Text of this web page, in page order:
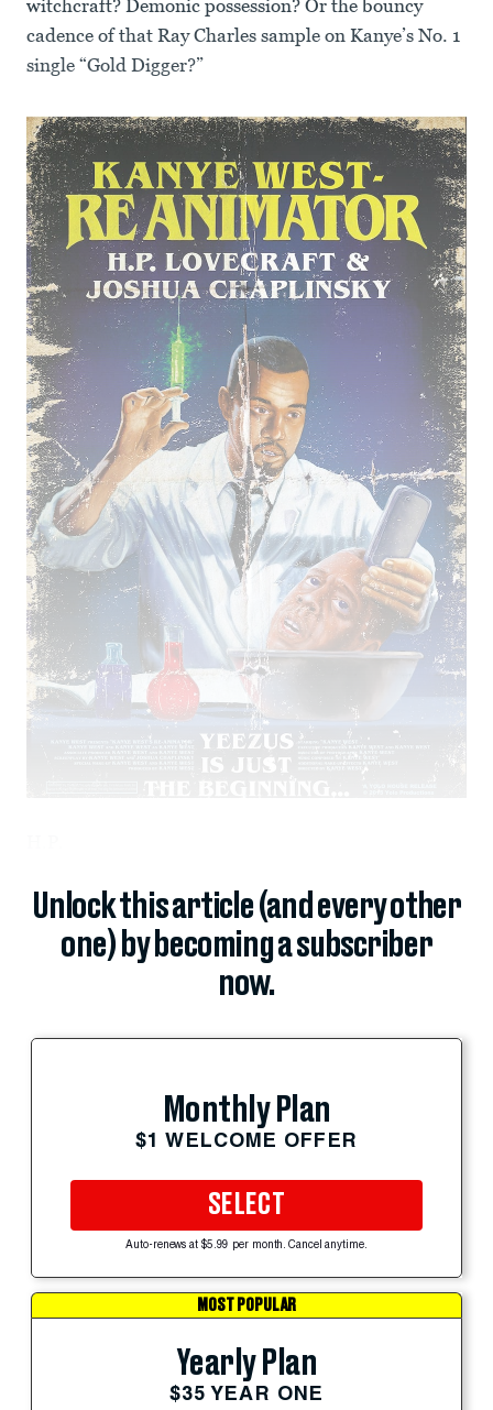
witchcraft? Demonic possession? Or the bouncy
cadence of that Ray Charles sample on Kanye’s No. 1
single “Gold Digger?”
Unlock this article (and every other
one) by becoming a subscriber
now.
Monthly Plan
$1 WELCOME OFFER
SELECT
Auto-renews at $5.99 per month. Cancel anytime.
MOST POPULAR
Yearly Plan
$35 YEAR ONE